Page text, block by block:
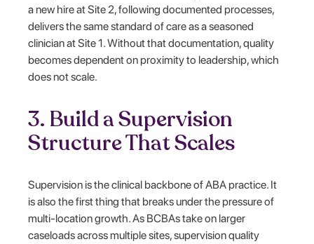
a new hire at Site 2, following documented processes,
delivers the same standard of care as a seasoned
clinician at Site 1. Without that documentation, quality
becomes dependent on proximity to leadership, which
does not scale.
3. Build a Supervision
Structure That Scales
Supervision is the clinical backbone of ABA practice. It
is also the first thing that breaks under the pressure of
multi-location growth. As BCBAs take on larger
caseloads across multiple sites, supervision quality